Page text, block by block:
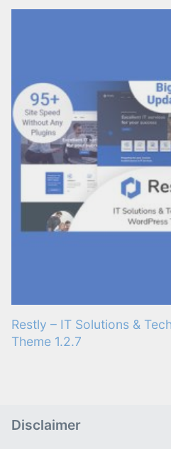
Restly – IT Solutions &
Theme 1.2.7
Disclaimer